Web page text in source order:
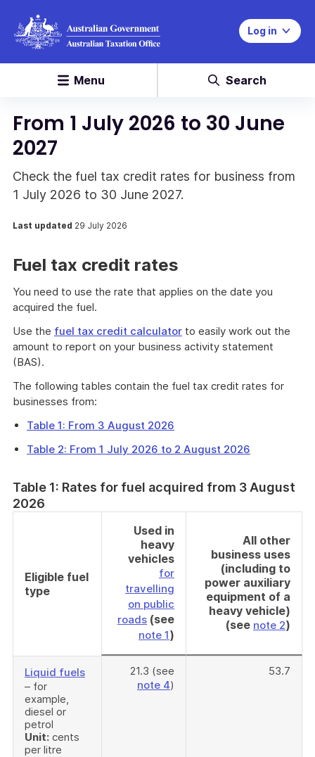
Log in
Menu Search
From 1 July 2026 to 30 June
2027
Check the fuel tax credit rates for business from
1 July 2026 to 30 June 2027.
Last updated 29 July 2026
Fuel tax credit rates
You need to use the rate that applies on the date you
acquired the fuel.
Use the fuel tax credit calculator to easily work out the
amount to report on your business activity statement
(BAS).
The following tables contain the fuel tax credit rates for
businesses from:
Table 1: From 3 August 2026
Table 2: From 1 July 2026 to 2 August 2026
Table 1: Rates for fuel acquired from 3 August
2026
Eligible fuel
type
Used in
heavy
vehicles
for
travelling
on public
roads (see
note 1)
All other
business uses
(including to
power auxiliary
equipment of a
heavy vehicle)
(see note 2)
Liquid fuels
– for
example,
diesel or
petrol
Unit: cents
per litre
21.3 (see
note 4)
53.7